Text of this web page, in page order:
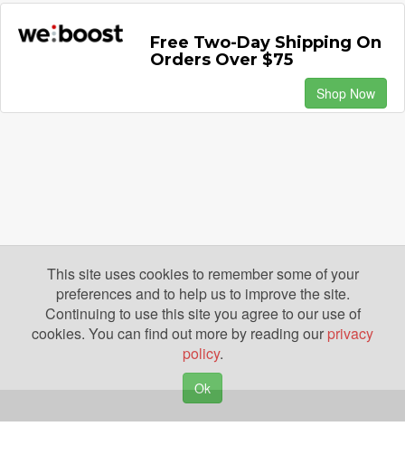
Free Two-Day Shipping On
Orders Over $75
Shop Now
This site uses cookies to remember some of your
preferences and to help us to improve the site.
Continuing to use this site you agree to our use of
cookies. You can find out more by reading our privacy
policy.
Ok